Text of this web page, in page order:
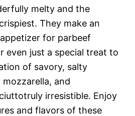
melty and the
They make an
for parbeef
even just a special treat to
of savory, salty
and
irresistible. Enjoy
and flavors of these